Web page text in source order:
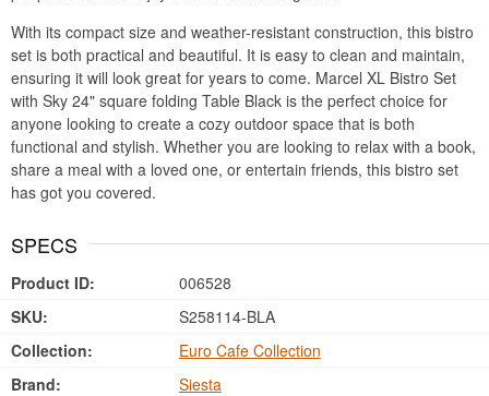
With its compact size and weather-resistant construction, this bistro
set is both practical and beautiful. It is easy to clean and maintain,
ensuring it will look great for years to come. Marcel XL Bistro Set
with Sky 24" square folding Table Black is the perfect choice for
anyone looking to create a cozy outdoor space that is both
functional and stylish. Whether you are looking to relax with a book,
share a meal with a loved one, or entertain friends, this bistro set
has got you covered.
SPECS
Product ID:
006528
SKU:
S258114-BLA
Collection:
Euro Cafe Collection
Brand:
Siesta